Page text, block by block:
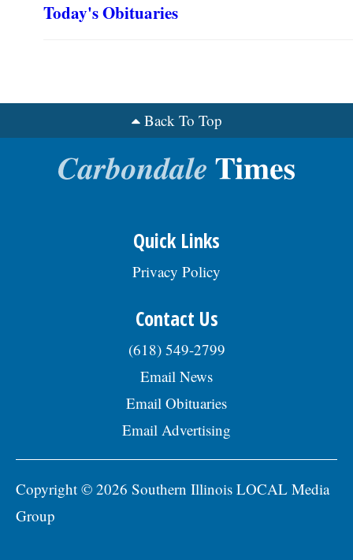
Today's Obituaries
Back To Top
Quick Links
Privacy Policy
Contact Us
(618) 549-2799
Email News
Email Obituaries
Email Advertising
Copyright © 2026 Southern Illinois LOCAL Media
Group